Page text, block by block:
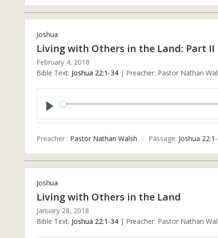
Joshua
Living with Others in the Land: Part II
February 4, 2018
Bible Text: Joshua 22:1-34 | Preacher: Pastor Nathan
Preacher : Pastor Nathan Walsh Passage: Joshua
Joshua
Living with Others in the Land
January 28, 2018
Bible Text: Joshua 22:1-34 | Preacher: Pastor Nathan